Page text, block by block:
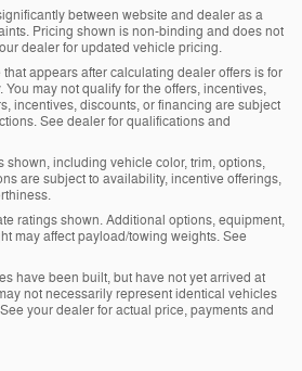
between website and dealer as a
Pricing shown is non-binding and does not
dealer for updated vehicle pricing.
appears after calculating dealer offers is for
may not qualify for the offers, incentives,
incentives, discounts, or financing are subject
See dealer for qualifications and
shown, including vehicle color, trim, options,
are subject to availability, incentive offerings,
ratings shown. Additional options, equipment,
may affect payload/towing weights. See
have been built, but have not yet arrived at
not necessarily represent identical vehicles
your dealer for actual price, payments and